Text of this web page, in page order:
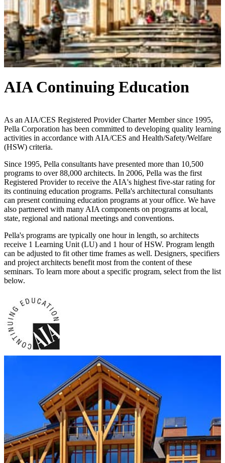
AIA Continuing Education
As an AIA/CES Registered Provider Charter Member since 1995,
Pella Corporation has been committed to developing quality learning
activities in accordance with AIA/CES and Health/Safety/Welfare
(HSW) criteria.
Since 1995, Pella consultants have presented more than 10,500
programs to over 88,000 architects. In 2006, Pella was the first
Registered Provider to receive the AIA's highest five-star rating for
its continuing education programs. Pella's architectural consultants
can present continuing education programs at your office. We have
also partnered with many AIA components on programs at local,
state, regional and national meetings and conventions.
Pella's programs are typically one hour in length, so architects
receive 1 Learning Unit (LU) and 1 hour of HSW. Program length
can be adjusted to fit other time frames as well. Designers, specifiers
and project architects benefit most from the content of these
seminars. To learn more about a specific program, select from the list
below.